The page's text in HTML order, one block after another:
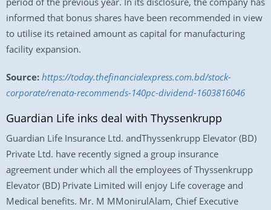
informed that bonus shares have been recommended in view
to utilise its retained amount as capital for manufacturing
facility expansion.
Source: https://today.thefinancialexpress.com.bd/stock-
corporate/renata-recommends-140pc-dividend-1603816046
Guardian Life inks deal with Thyssenkrupp
Guardian Life Insurance Ltd. andThyssenkrupp Elevator (BD)
Private Ltd. have recently signed a group insurance
agreement under which all the employees of Thyssenkrupp
Elevator (BD) Private Limited will enjoy Life coverage and
Medical benefits. Mr. M MMonirulAlam, Chief Executive